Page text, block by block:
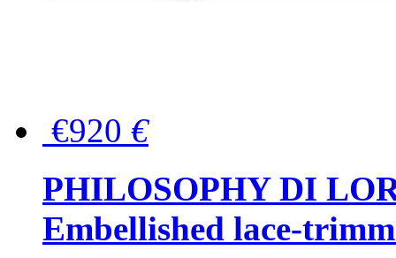
€920 €
PHILOSOPHY DI
Embellished lace-